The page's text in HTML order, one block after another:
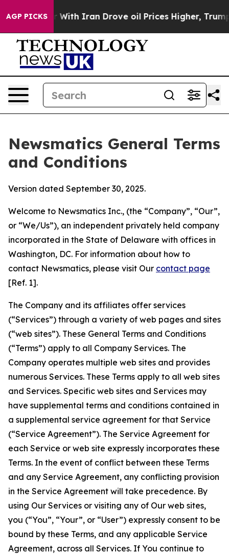
AGP PICKS
Iran Drove oil Prices Higher, Trump Gave
Newsmatics General Terms
and Conditions
Version dated September 30, 2025.
Welcome to Newsmatics Inc., (the “Company”, “Our”,
or “We/Us”), an independent privately held company
incorporated in the State of Delaware with offices in
Washington, DC. For information about how to
contact Newsmatics, please visit Our contact page
[Ref. 1].
The Company and its affiliates offer services
(“Services”) through a variety of web pages and sites
(“web sites”). These General Terms and Conditions
(“Terms”) apply to all Company Services. The
Company operates multiple web sites and provides
numerous Services. These Terms apply to all web sites
and Services. Specific web sites and Services may
have supplemental terms and conditions contained in
a supplemental service agreement for that Service
(“Service Agreement”). The Service Agreement for
each Service or web site expressly incorporates these
Terms. In the event of conflict between these Terms
and any Service Agreement, any conflicting provision
in the Service Agreement will take precedence. By
using Our Services or visiting any of Our web sites,
you (“You”, “Your”, or “User”) expressly consent to be
bound by these Terms, and any applicable Service
Agreement, across all Services. If You continue to